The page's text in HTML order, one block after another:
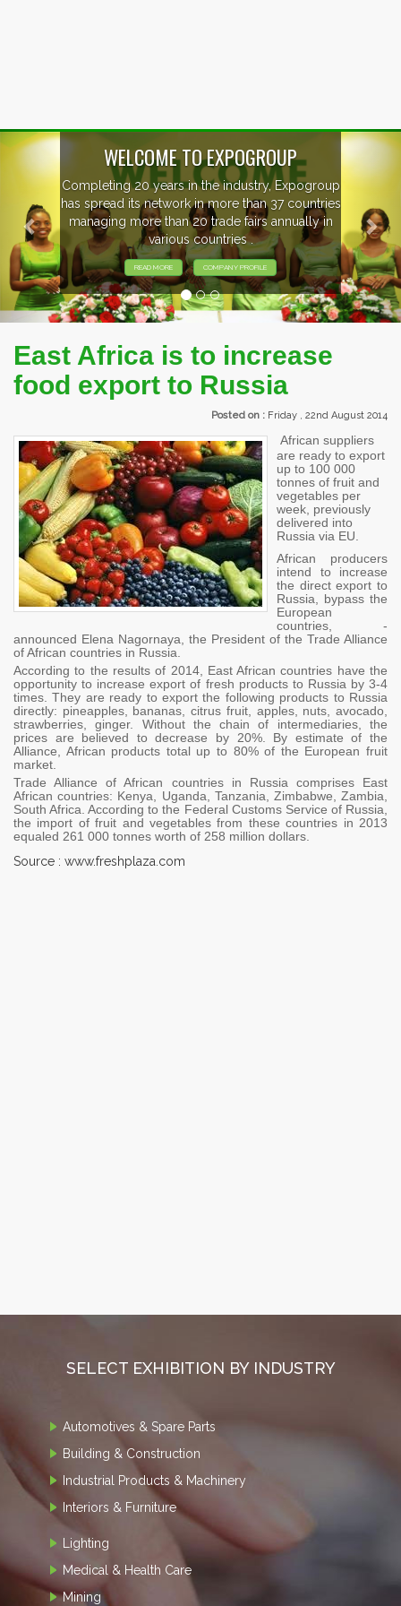
WELCOME TO EXPOGROUP
Completing 20 years in the industry, Expogroup
has spread its network in more than 37 countries
managing more than 20 trade fairs annually in
various countries .
READ MORE COMPANY PROFILE
Previous
East Africa is to increase
food export to Russia
Posted on : Friday , 22nd August 2014
African suppliers
are ready to export
up to 100 000
tonnes of fruit and
vegetables per
week, previously
delivered into
Russia via EU.
African producers
intend to increase
the direct export to
Russia, bypass the
European
countries, -
announced Elena Nagornaya, the President of the Trade Alliance
of African countries in Russia.
According to the results of 2014, East African countries have the
opportunity to increase export of fresh products to Russia by 3-4
times. They are ready to export the following products to Russia
directly: pineapples, bananas, citrus fruit, apples, nuts, avocado,
strawberries, ginger. Without the chain of intermediaries, the
prices are believed to decrease by 20%. By estimate of the
Alliance, African products total up to 80% of the European fruit
market.
Trade Alliance of African countries in Russia comprises East
African countries: Kenya, Uganda, Tanzania, Zimbabwe, Zambia,
South Africa. According to the Federal Customs Service of Russia,
the import of fruit and vegetables from these countries in 2013
equaled 261 000 tonnes worth of 258 million dollars.
Source : www.freshplaza.com
SELECT EXHIBITION BY INDUSTRY
Automotives & Spare Parts
Building & Construction
Industrial Products & Machinery
Interiors & Furniture
Lighting
Medical & Health Care
Mining